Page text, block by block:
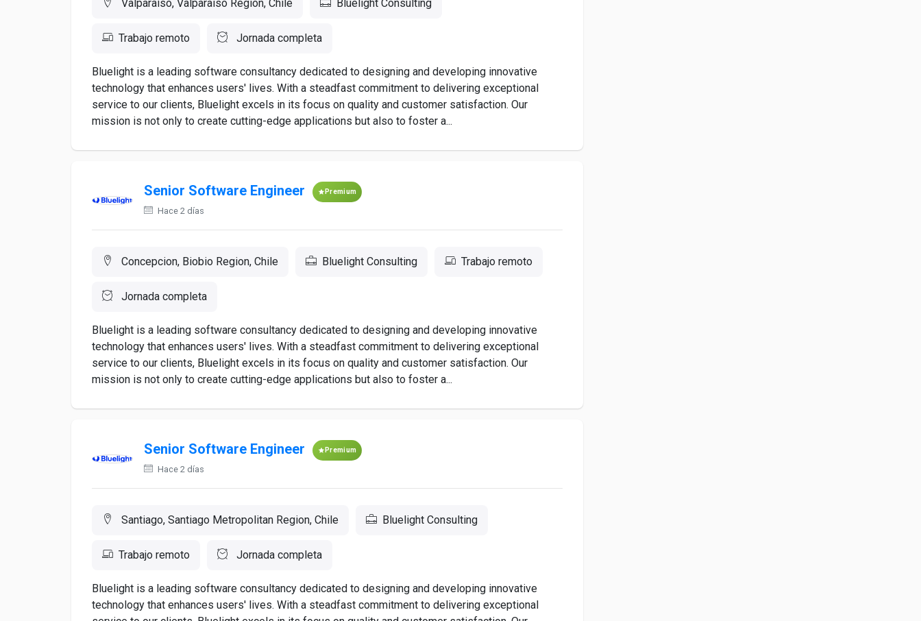
Valparaíso, Valparaiso Region, Chile Bluelight Consulting
Trabajo remoto Jornada completa
Bluelight is a leading software consultancy dedicated to designing and developing innovative
technology that enhances users' lives. With a steadfast commitment to delivering exceptional
service to our clients, Bluelight excels in its focus on quality and customer satisfaction. Our
mission is not only to create cutting-edge applications but also to foster a...
Senior Software Engineer Premium
Hace 2 días
Concepcion, Biobio Region, Chile Bluelight Consulting Trabajo remoto
Jornada completa
Bluelight is a leading software consultancy dedicated to designing and developing innovative
technology that enhances users' lives. With a steadfast commitment to delivering exceptional
service to our clients, Bluelight excels in its focus on quality and customer satisfaction. Our
mission is not only to create cutting-edge applications but also to foster a...
Senior Software Engineer Premium
Hace 2 días
Santiago, Santiago Metropolitan Region, Chile Bluelight Consulting
Trabajo remoto Jornada completa
Bluelight is a leading software consultancy dedicated to designing and developing innovative
technology that enhances users' lives. With a steadfast commitment to delivering exceptional